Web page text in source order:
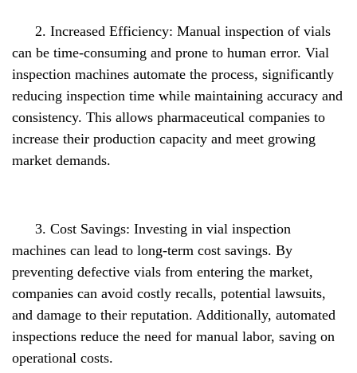
2. Increased Efficiency: Manual inspection of vials
can be time-consuming and prone to human error. Vial
inspection machines automate the process, significantly
reducing inspection time while maintaining accuracy and
consistency. This allows pharmaceutical companies to
increase their production capacity and meet growing
market demands.
3. Cost Savings: Investing in vial inspection
machines can lead to long-term cost savings. By
preventing defective vials from entering the market,
companies can avoid costly recalls, potential lawsuits,
and damage to their reputation. Additionally, automated
inspections reduce the need for manual labor, saving on
operational costs.